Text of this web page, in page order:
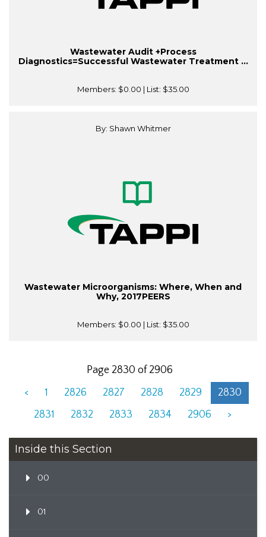
Wastewater Audit +Process
Diagnostics=Successful Wastewater Treatment ...
Members: $0.00 | List: $35.00
By: Shawn Whitmer
Wastewater Microorganisms: Where, When and
Why, 2017PEERS
Members: $0.00 | List: $35.00
Page 2830 of 2906
<
1 2826 2827 2828 2829
2830
2831
2832 2833 2834 2906 >
Inside this Section
00
01